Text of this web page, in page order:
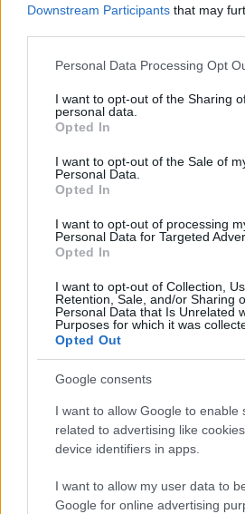
Downstream Participants that may
Please note that this website/app
not limited to your visit or usage
grant or deny consent to Google and
use your data for below specified
consent section.
Personal Data Processing Opt
I want to opt-out of the Sharing
personal data.
Opted In
I want to opt-out of the Sale of
Personal Data.
Opted In
I want to opt-out of processing
Personal Data for Targeted
Opted In
I want to opt-out of Collection,
Retention, Sale, and/or Sharing
Personal Data that Is Unrelated
Purposes for which it was
Opted Out
Google consents
I want to allow Google to enable
related to advertising like
device identifiers in apps.
I want to allow my user data to
Google for online advertising
Ajánlott bejegyzések:
A párbeszéd
Rendőrök szállták
Gyere, öleljük körbe
„Egy százéves fa
pótolható” - interjú
A párbeszéd